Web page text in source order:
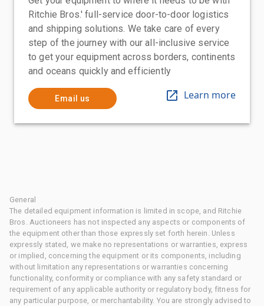
Ritchie Bros.' full-service door-to-door logistics
and shipping solutions. We take care of every
step of the journey with our all-inclusive service
to get your equipment across borders, continents
and oceans quickly and efficiently
Email us Learn more
General
The detailed equipment information is limited in scope, and Ritchie
Bros. Auctioneers has not inspected any aspects or components of
the equipment other than those expressly set forth herein. Unless
expressly stated, we make no representations or warranties, express
or implied, concerning the equipment or its components, including
without limitation any representations or warranties concerning
functionality, conformity or compliance with any safety standard or
requirement of any applicable authority or regulatory body, fitness for
any particular purpose, or merchantability. You are strongly advised to